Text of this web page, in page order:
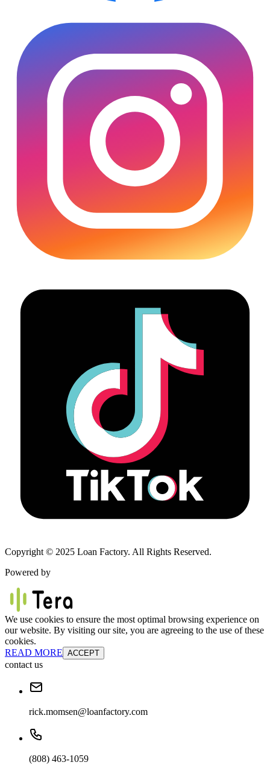
Copyright © 2025 Loan Factory. All Rights Reserved.
Powered by
We use cookies to ensure the most optimal browsing experience on
our website. By visiting our site, you are agreeing to the use of these
cookies.
READ MORE ACCEPT
contact us
rick.momsen@loanfactory.com
(808) 463-1059